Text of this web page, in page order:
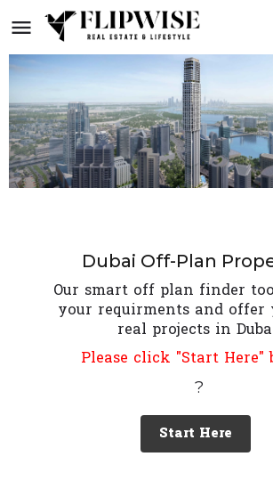
Dubai Off-Plan
Our smart off plan finder
your requirments and offer
real projects in
Please click "Start Here"
?
Start Here